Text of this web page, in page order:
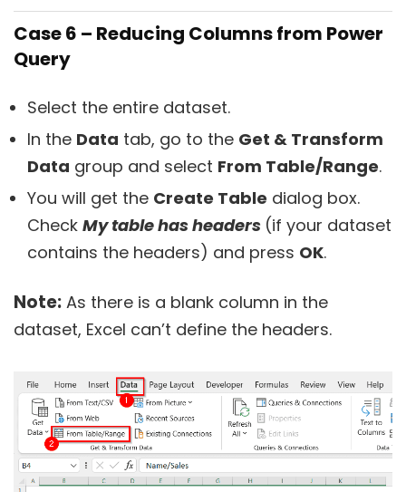
Case 6 – Reducing Columns from Power
Query
Select the entire dataset.
In the Data tab, go to the Get & Transform
Data group and select From Table/Range.
You will get the Create Table dialog box.
Check My table has headers (if your dataset
contains the headers) and press OK.
Note: As there is a blank column in the
dataset, Excel can’t define the headers.